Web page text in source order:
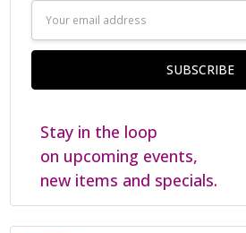
Address
Stay in the loop
on upcoming events,
new items and specials.